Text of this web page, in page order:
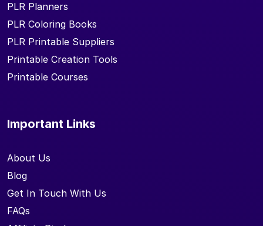
PLR Planners
PLR Coloring Books
PLR Printable Suppliers
Printable Creation Tools
Printable Courses
Important Links
About Us
Blog
Get In Touch With Us
FAQs